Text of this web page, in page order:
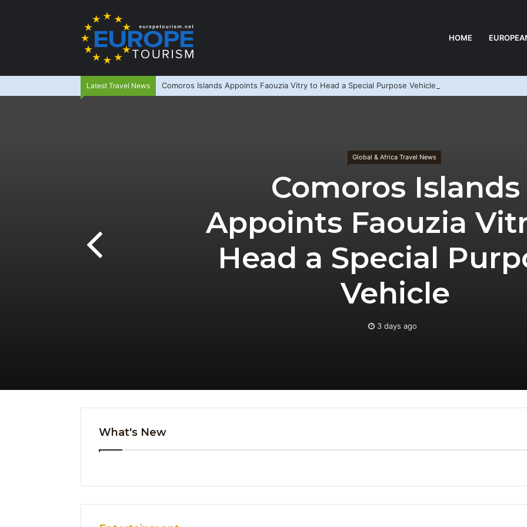
HOME
Latest Travel News Comoros Islands Appoints Faouzia Vitry to Head a Special Purpose Vehicle
Global & Africa Travel News
Comoros Islands
Appoints Faouzia
Head a Special
Vehicle
3 days ago
What's New